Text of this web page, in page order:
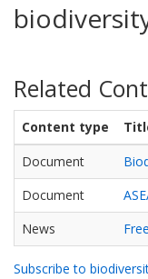
Related
Content type
Document
Document
News
Subscribe to